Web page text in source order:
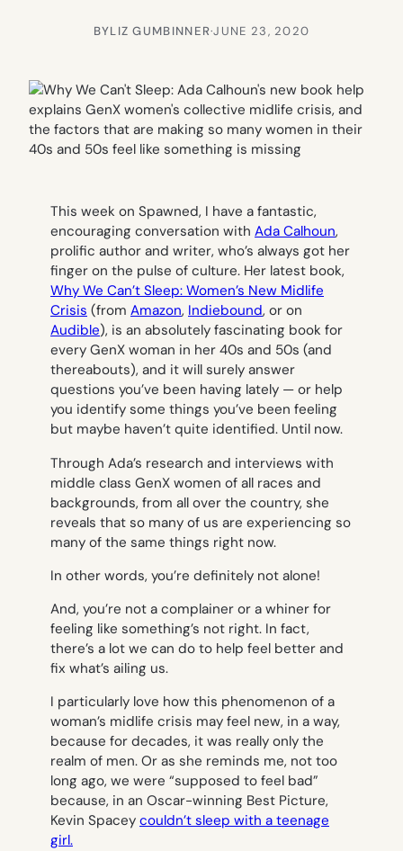
BYLIZ GUMBINNER·JUNE 23, 2020
This week on Spawned, I have a fantastic,
encouraging conversation with Ada Calhoun,
prolific author and writer, who’s always got her
finger on the pulse of culture. Her latest book,
Why We Can’t Sleep: Women’s New Midlife
Crisis (from Amazon, Indiebound, or on
Audible), is an absolutely fascinating book for
every GenX woman in her 40s and 50s (and
thereabouts), and it will surely answer
questions you’ve been having lately — or help
you identify some things you’ve been feeling
but maybe haven’t quite identified. Until now.
Through Ada’s research and interviews with
middle class GenX women of all races and
backgrounds, from all over the country, she
reveals that so many of us are experiencing so
many of the same things right now.
In other words, you’re definitely not alone!
And, you’re not a complainer or a whiner for
feeling like something’s not right. In fact,
there’s a lot we can do to help feel better and
fix what’s ailing us.
I particularly love how this phenomenon of a
woman’s midlife crisis may feel new, in a way,
because for decades, it was really only the
realm of men. Or as she reminds me, not too
long ago, we were “supposed to feel bad”
because, in an Oscar-winning Best Picture,
Kevin Spacey couldn’t sleep with a teenage
girl.